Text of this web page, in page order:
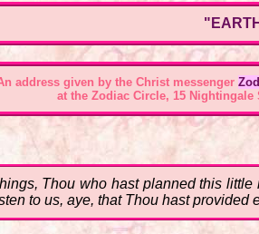
address given by the Christ messenger
at the Zodiac Circle, 15 Nightingale
Thou who hast planned this
to us, aye, that Thou hast provided